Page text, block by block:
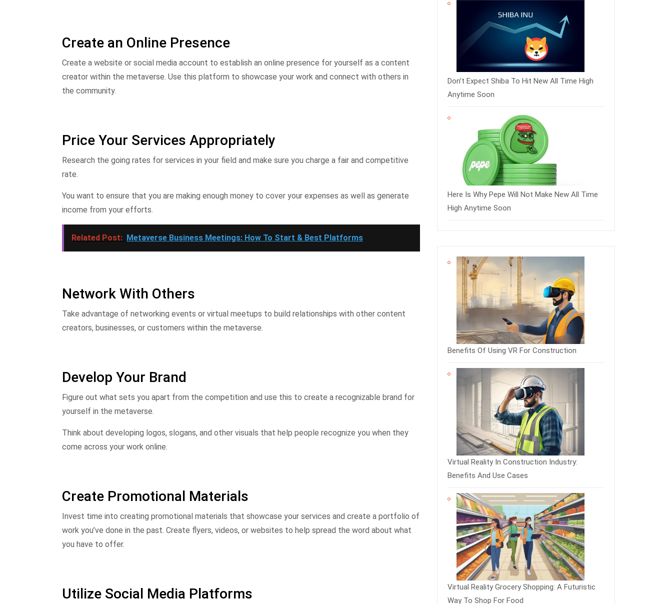
Create an Online Presence
Create a website or social media account to establish an online presence for yourself as a content
creator within the metaverse. Use this platform to showcase your work and connect with others in
the community.
Price Your Services Appropriately
Research the going rates for services in your field and make sure you charge a fair and competitive
rate.
You want to ensure that you are making enough money to cover your expenses as well as generate
income from your efforts.
Related Post: Metaverse Business Meetings: How To Start & Best Platforms
Network With Others
Take advantage of networking events or virtual meetups to build relationships with other content
creators, businesses, or customers within the metaverse.
Develop Your Brand
Figure out what sets you apart from the competition and use this to create a recognizable brand for
yourself in the metaverse.
Think about developing logos, slogans, and other visuals that help people recognize you when they
come across your work online.
Create Promotional Materials
Invest time into creating promotional materials that showcase your services and create a portfolio of
work you’ve done in the past. Create flyers, videos, or websites to help spread the word about what
you have to offer.
Utilize Social Media Platforms
Don’t Expect Shiba To Hit New All Time High
Anytime Soon
Here Is Why Pepe Will Not Make New All Time
High Anytime Soon
Benefits Of Using VR For Construction
Virtual Reality In Construction Industry:
Benefits And Use Cases
Virtual Reality Grocery Shopping: A Futuristic
Way To Shop For Food